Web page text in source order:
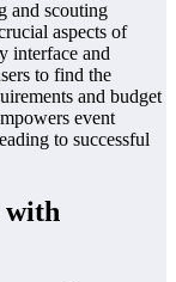
and scouting
aspects of
interface and
to find the
and budget
event
to successful
with